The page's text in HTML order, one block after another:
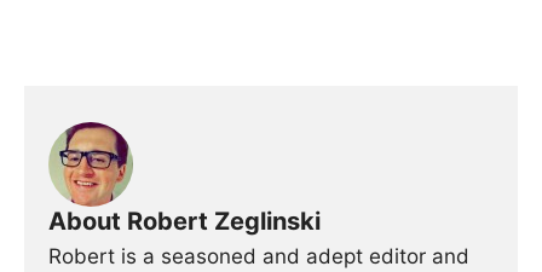
About Robert Zeglinski
Robert is a seasoned and adept editor and